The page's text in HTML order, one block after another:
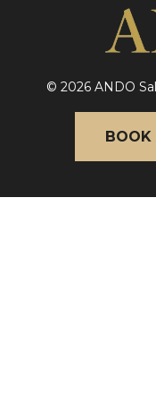
© 2026 ANDO
BOOK